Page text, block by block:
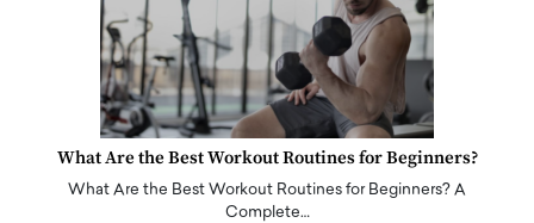
What Are the Best Workout Routines for Beginners?
What Are the Best Workout Routines for Beginners? A
Complete…